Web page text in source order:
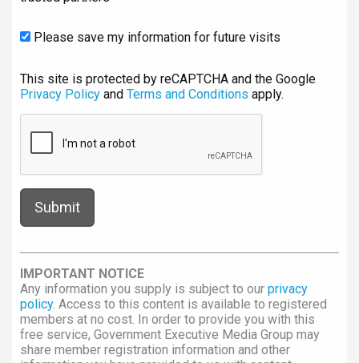
Please save my information for future visits
This site is protected by reCAPTCHA and the Google
Privacy Policy and Terms and Conditions apply.
IMPORTANT NOTICE
Any information you supply is subject to our privacy
policy. Access to this content is available to registered
members at no cost. In order to provide you with this
free service, Government Executive Media Group may
share member registration information and other